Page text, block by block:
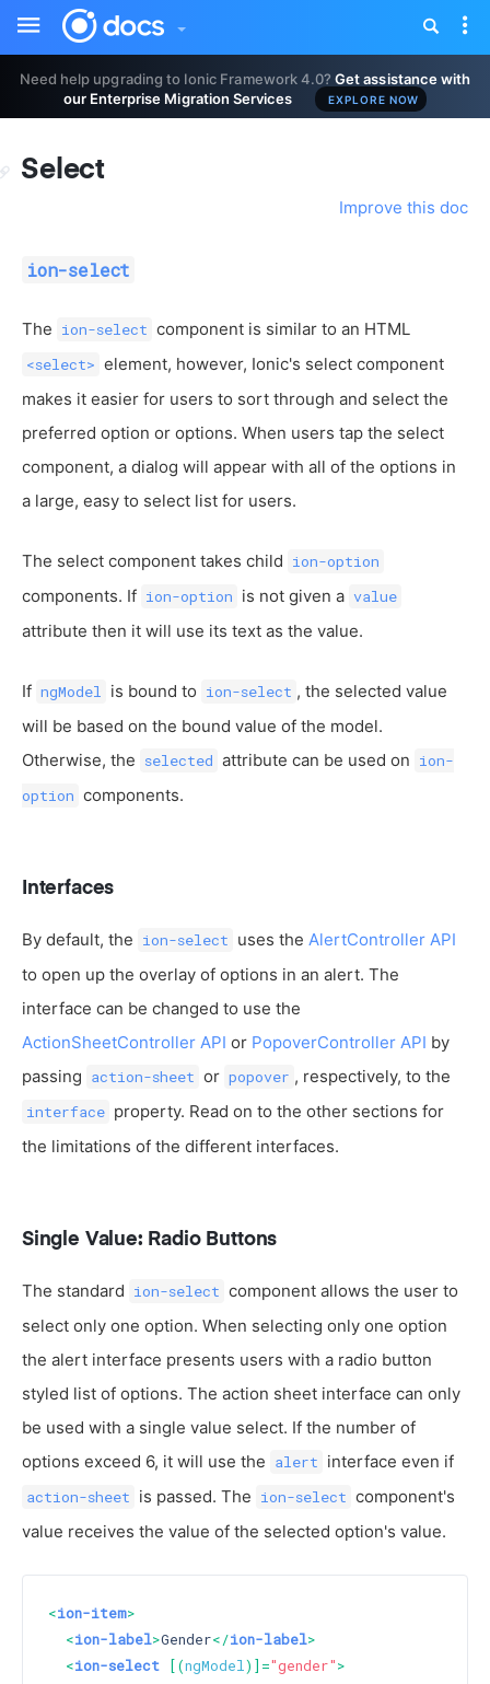
Need help upgrading to Ionic Framework 4.0?Get assistance with
our Enterprise Migration Services
EXPLORE NOW
Toggle
sidebar
Select
ion-select
Improve this doc
The ion-select component is similar to an HTML
<select> element, however, Ionic's select component
makes it easier for users to sort through and select the
preferred option or options. When users tap the select
component, a dialog will appear with all of the options in
a large, easy to select list for users.
The select component takes child ion-option
components. If ion-option is not given a value
attribute then it will use its text as the value.
If ngModel is bound to ion-select , the selected value
will be based on the bound value of the model.
Otherwise, the selected attribute can be used on ion-
option components.
Interfaces
By default, the ion-select uses the AlertController API
to open up the overlay of options in an alert. The
interface can be changed to use the
ActionSheetController API or PopoverController API by
passing action-sheet or popover , respectively, to the
interface property. Read on to the other sections for
the limitations of the different interfaces.
Single Value: Radio Buttons
The standard ion-select component allows the user to
select only one option. When selecting only one option
the alert interface presents users with a radio button
styled list of options. The action sheet interface can only
be used with a single value select. If the number of
options exceed 6, it will use the alert interface even if
action-sheet is passed. The ion-select component's
value receives the value of the selected option's value.
<ion-item>
<ion-label>Gender</ion-label>
<ion-select [(ngModel)]="gender">